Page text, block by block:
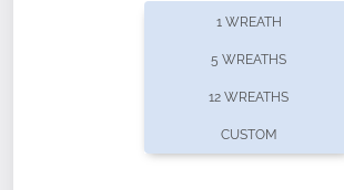
offers recurring sponsorships? You
1 WREATH
5 WREATHS
12 WREATHS
CUSTOM